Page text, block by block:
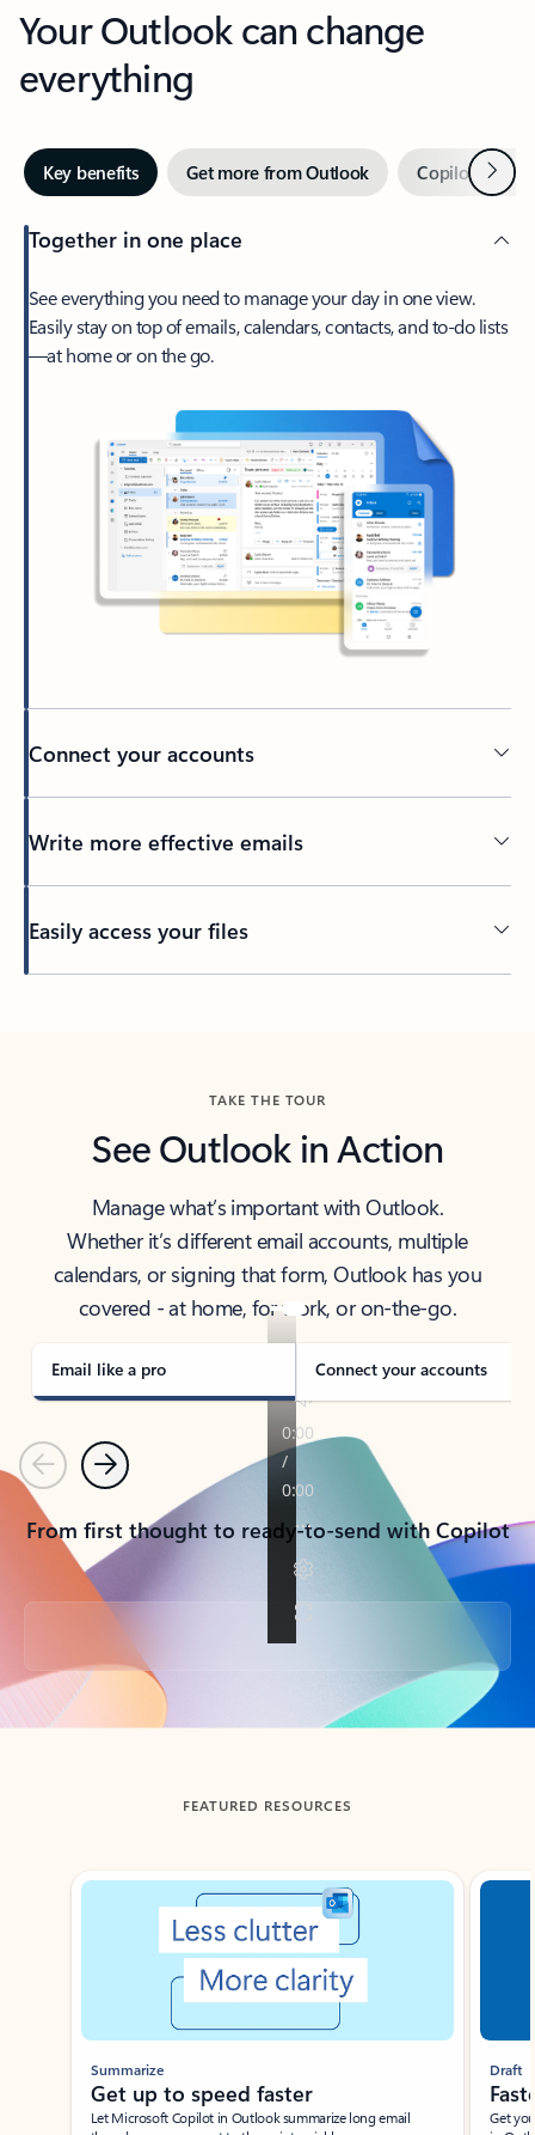
Your Outlook can change
everything
Key benefits Get more from Outlook Copilot inNext
Together in one place
See everything you need to manage your day in one view.
Easily stay on top of emails, calendars, contacts, and to-do lists
—at home or on the go.
Connect your accounts
Write more effective emails
Easily access your files
TAKE THE TOUR
See Outlook in Action
Manage what’s important with Outlook.
Whether it’s different email accounts, multiple
calendars, or signing that form, Outlook has you
covered - at home, for work, or on-the-go.
Email like a pro Connect your accounts
PreviousNext
From first thought to ready-to-send with Copilot
Back to tabs
FEATURED RESOURCES
Showing slide 1 of 3
Summarize
Get up to speed faster ​
Let Microsoft Copilot in Outlook summarize long email
Draft
Get